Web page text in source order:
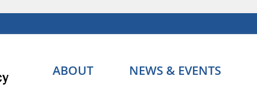
ABOUT NEWS & EVENTS